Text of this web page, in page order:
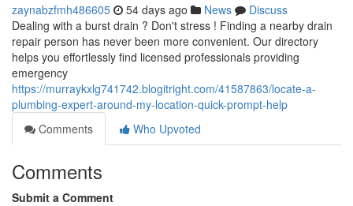
zaynabzfmh486605 54 days ago News
Discuss
Dealing with a burst drain ? Don't stress ! Finding a nearby drain
repair person has never been more convenient. Our directory
helps you effortlessly find licensed professionals providing
emergency
https://murraykxlg741742.blogitright.com/41587863/locate-a-
plumbing-expert-around-my-location-quick-prompt-help
Comments
Who Upvoted
Comments
Submit a Comment